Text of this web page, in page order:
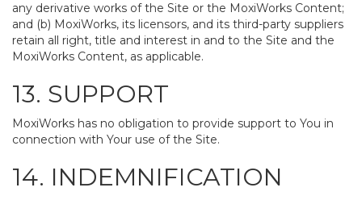
any derivative works of the Site or the MoxiWorks Content;
and (b) MoxiWorks, its licensors, and its third-party suppliers
retain all right, title and interest in and to the Site and the
MoxiWorks Content, as applicable.
13. SUPPORT
MoxiWorks has no obligation to provide support to You in
connection with Your use of the Site.
14. INDEMNIFICATION